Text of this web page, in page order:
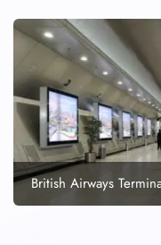
British Airways